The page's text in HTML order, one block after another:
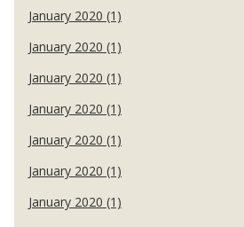
January 2020 (1)
January 2020 (1)
January 2020 (1)
January 2020 (1)
January 2020 (1)
January 2020 (1)
January 2020 (1)